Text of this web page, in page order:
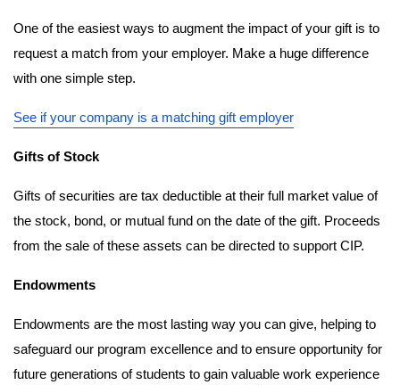
One of the easiest ways to augment the impact of your gift is to
request a match from your employer. Make a huge difference
with one simple step.
See if your company is a matching gift employer
Gifts of Stock
Gifts of securities are tax deductible at their full market value of
the stock, bond, or mutual fund on the date of the gift. Proceeds
from the sale of these assets can be directed to support CIP.
Endowments
Endowments are the most lasting way you can give, helping to
safeguard our program excellence and to ensure opportunity for
future generations of students to gain valuable work experience